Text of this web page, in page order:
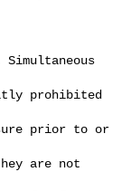
prohibited
prior to or
are not